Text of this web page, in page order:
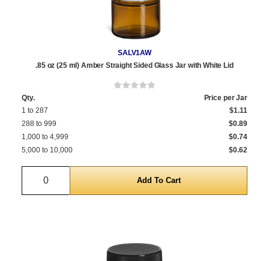
SALV1AW
.85 oz (25 ml) Amber Straight Sided Glass Jar with White Lid
Qty.
Price per Jar
1 to 287
$1.11
288 to 999
$0.89
1,000 to 4,999
$0.74
5,000 to 10,000
$0.62
Quantity